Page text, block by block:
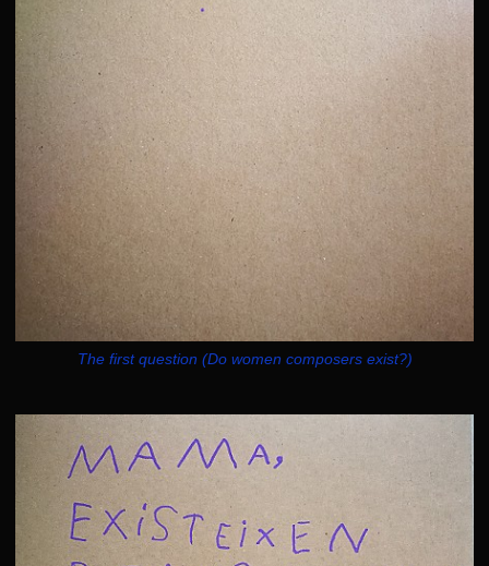
The first question (Do women composers exist?)